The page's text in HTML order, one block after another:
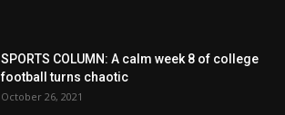
SPORTS COLUMN: A calm week 8 of college
football turns chaotic
October 26, 2021